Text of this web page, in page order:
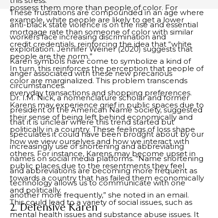
possess them more than people of color. For
example, white people are likely to get a lower
mortgage rate than someone of color with similar
credit credentials, reinforcing the idea that “white
people are the norm.”
In turn, this reinforces the perception that people of
color are marginalized. This problem transcends
everyday transactions and shopping preferences.
Karens may experience grief in public spaces due to
their sense of being left behind economically and
politically in a country. These feelings of loss shape
how we view ourselves and how we interact with
others. For instance, Karens may become upset in
public places due to the resentments they feel
towards a country that has failed them economically
and politically.
This could lead to a variety of social issues, such as
mental health issues and substance abuse issues. It
These frustrations are compounded in an age where
anti-black state violence is on the rise and essential
workers face increasing discrimination and
exploitation. Jennifer Weiner (2020) suggests that
Karen symbols have come to symbolize a kind of
anger associated with these new precarious
circumstances.
Dr. I.M. Nick, a nomenclature scholar and former
president of the American Name Society, suggested
that it is unclear where this trend started but
speculates it could have been brought about by our
increasingly use of shortening and abbreviating
names on social media platforms. “Name shortening
and abbreviations are becoming more frequent as
technology allows us to communicate with one
another more frequently,” she noted in an email.
2. Defensive Karen